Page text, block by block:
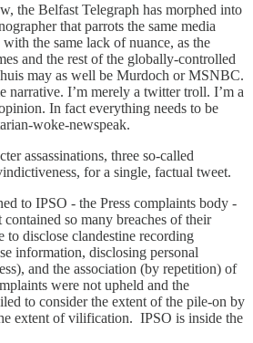
the Belfast Telegraph has morphed into
that parrots the same media
the same lack of nuance, as the
and the rest of the globally-controlled
may as well be Murdoch or MSNBC.
narrative. I’m merely a twitter troll. I’m a
In fact everything needs to be
woke-newspeak.
assassinations, three so-called
for a single, factual tweet.
to IPSO - the Press complaints body -
so many breaches of their
disclose clandestine recording
information, disclosing personal
and the association (by repetition) of
were not upheld and the
to consider the extent of the pile-on by
extent of vilification. IPSO is inside the